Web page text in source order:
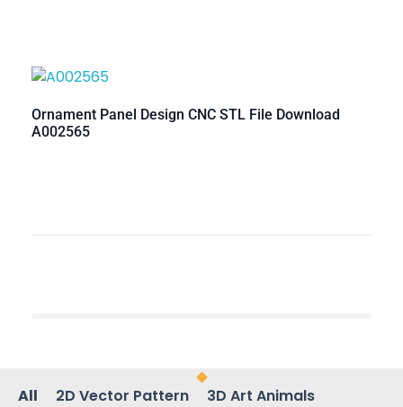
Ornament Panel Design CNC STL File Download
A002565
All 2D Vector Pattern
3D Art Animals